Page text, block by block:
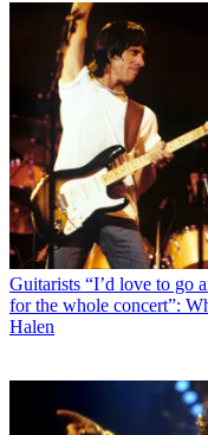
Guitarists “I’d love to go
for the whole concert”:
Halen